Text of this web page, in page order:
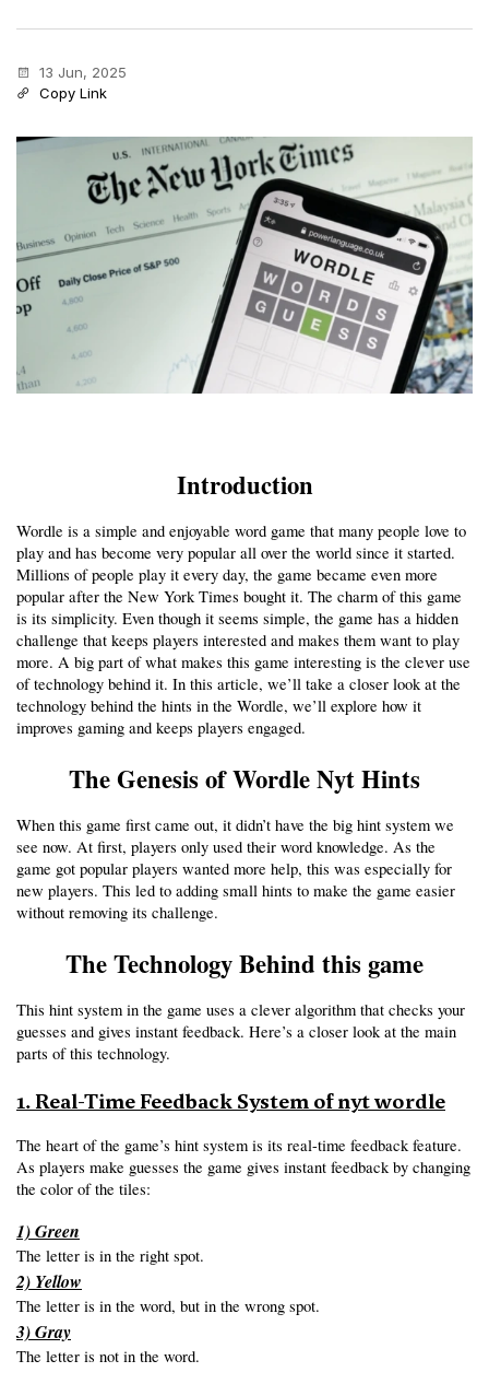
13 Jun, 2025
Copy Link
Introduction
Wordle is a simple and enjoyable word game that many people love to
play and has become very popular all over the world since it started.
Millions of people play it every day, the game became even more
popular after the New York Times bought it. The charm of this game
is its simplicity. Even though it seems simple, the game has a hidden
challenge that keeps players interested and makes them want to play
more. A big part of what makes this game interesting is the clever use
of technology behind it. In this article, we’ll take a closer look at the
technology behind the hints in the Wordle, we’ll explore how it
improves gaming and keeps players engaged.
The Genesis of Wordle Nyt Hints
When this game first came out, it didn’t have the big hint system we
see now. At first, players only used their word knowledge. As the
game got popular players wanted more help, this was especially for
new players. This led to adding small hints to make the game easier
without removing its challenge.
The Technology Behind this game
This hint system in the game uses a clever algorithm that checks your
guesses and gives instant feedback. Here’s a closer look at the main
parts of this technology.
1. Real-Time Feedback System of nyt wordle
The heart of the game’s hint system is its real-time feedback feature.
As players make guesses the game gives instant feedback by changing
the color of the tiles:
1) Green
The letter is in the right spot.
2) Yellow
The letter is in the word, but in the wrong spot.
3) Gray
The letter is not in the word.